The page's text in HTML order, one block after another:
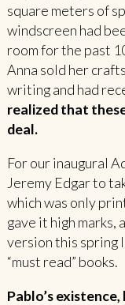
square meters of
windscreen had
room for the past
Anna sold her
writing and had
realized that
deal.
For our inaugural
Jeremy Edgar to
which was only
gave it high marks,
version this spring
“must read” books.
Pablo’s